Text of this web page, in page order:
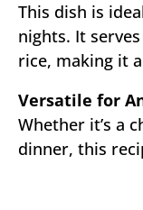
This dish is
nights. It
rice, making it
Versatile for
Whether it’s a
dinner, this